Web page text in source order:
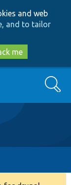
and web
and to tailor
me
Search